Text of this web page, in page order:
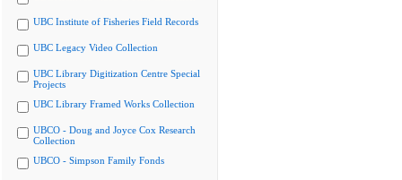
UBC Institute of Fisheries Field Records
UBC Legacy Video Collection
UBC Library Digitization Centre Special
Projects
UBC Library Framed Works Collection
UBCO - Doug and Joyce Cox Research
Collection
UBCO - Simpson Family Fonds